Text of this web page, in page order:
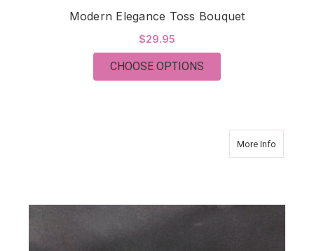
Modern Elegance Toss Bouquet
$29.95
CHOOSE OPTIONS
More Info